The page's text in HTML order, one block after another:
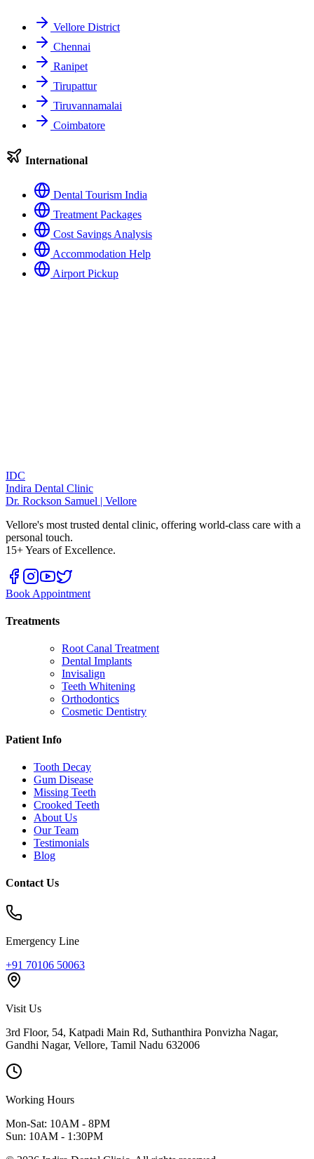
Vellore District
Chennai
Ranipet
Tirupattur
Tiruvannamalai
Coimbatore
International
Dental Tourism India
Treatment Packages
Cost Savings Analysis
Accommodation Help
Airport Pickup
IDC
Indira Dental Clinic
Dr. Rockson Samuel | Vellore
Vellore's most trusted dental clinic, offering world-class care with a
personal touch.
15+ Years of Excellence.
Book Appointment
Treatments
Root Canal Treatment
Dental Implants
Invisalign
Teeth Whitening
Orthodontics
Cosmetic Dentistry
Patient Info
Tooth Decay
Gum Disease
Missing Teeth
Crooked Teeth
About Us
Our Team
Testimonials
Blog
Contact Us
Emergency Line
+91 70106 50063
Visit Us
3rd Floor, 54, Katpadi Main Rd, Suthanthira Ponvizha Nagar,
Gandhi Nagar, Vellore, Tamil Nadu 632006
Working Hours
Mon-Sat: 10AM - 8PM
Sun: 10AM - 1:30PM